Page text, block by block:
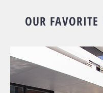
OUR FAVORITE